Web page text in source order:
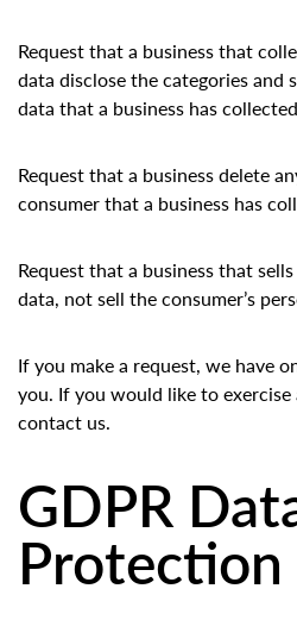
Request that a business that
data disclose the categories and
data that a business has
Request that a business delete
consumer that a business has
Request that a business that
data, not sell the consumer’s
If you make a request, we have
you. If you would like to
contact us.
GDPR
Protection